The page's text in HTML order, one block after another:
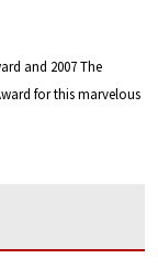
and 2007 The
for this marvelous